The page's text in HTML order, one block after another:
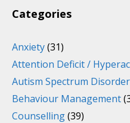
Categories
Anxiety(31)
Attention Deficit /
Autism Spectrum Disorder
Behaviour Management
Counselling(39)